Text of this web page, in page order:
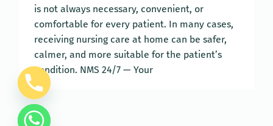
is not always necessary, convenient, or
comfortable for every patient. In many cases,
receiving nursing care at home can be safer,
calmer, and more suitable for the patient’s
condition. NMS 24/7 — Your